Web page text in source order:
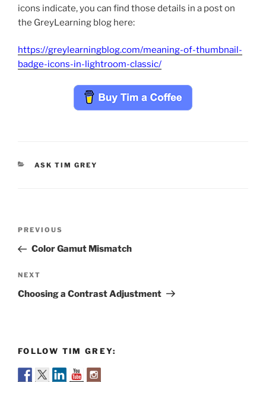
icons indicate, you can find those details in a post on
the GreyLearning blog here:
https://greylearningblog.com/meaning-of-thumbnail-
badge-icons-in-lightroom-classic/
CATEGORIES
ASK TIM GREY
Previous
Post
PREVIOUS
Color Gamut Mismatch
Next
Post
NEXT
Choosing a Contrast Adjustment
FOLLOW TIM GREY: